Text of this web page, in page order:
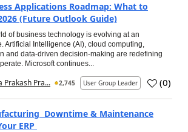
Applications Roadmap: What to
(Future Outlook Guide)
of business technology is evolving at an
Artificial Intelligence (AI), cloud computing,
and data-driven decision-making are redefining
Microsoft continues...
Prakash Pra... 2,745 User Group Leader (0)
Downtime & Maintenance
ERP